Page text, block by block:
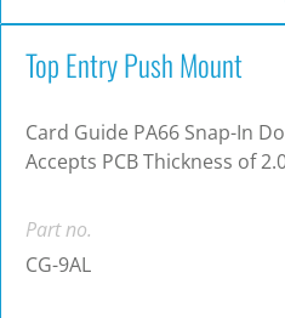
Top Entry Push Mount
Card Guide PA66 Snap-In
Accepts PCB Thickness of
Part no.
CG-9AL